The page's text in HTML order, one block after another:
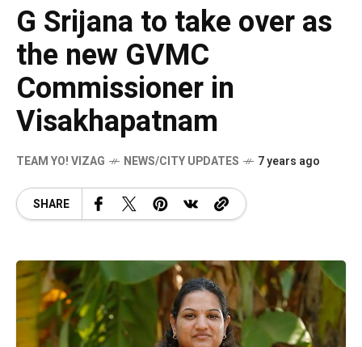
G Srijana to take over as
the new GVMC
Commissioner in
Visakhapatnam
TEAM YO! VIZAG NEWS/CITY UPDATES 7 years ago
SHARE